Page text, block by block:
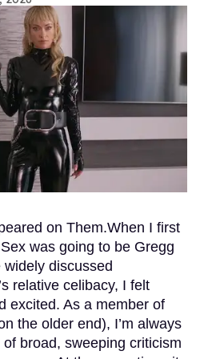
on Them.When I first
was going to be Gregg
widely discussed
relative celibacy, I felt
excited. As a member of
the older end), I’m always
broad, sweeping criticism